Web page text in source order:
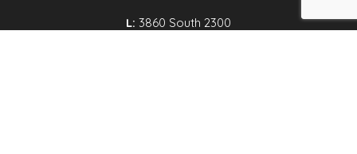
L: 3860 South 2300